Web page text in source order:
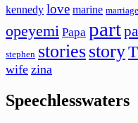
kennedy love marine marriage
opeyemi Papa part
stephen storiesstory
wife zina
Speechlesswaters